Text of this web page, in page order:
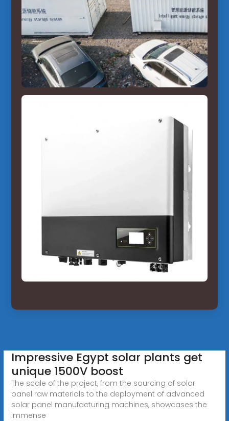
Impressive Egypt solar plants get
unique 1500V boost
The scale of the project, from the sourcing of solar
panel raw materials to the deployment of advanced
solar panel manufacturing machines, showcases the
immense